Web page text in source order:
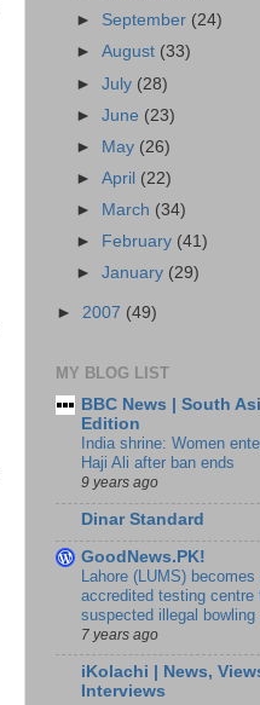
► September (24)
►August (33)
►July (28)
►June (23)
►
May (26)
►April (22)
►
March (34)
►
February (41)
►January (29)
► 2007 (49)
MY BLOG LIST
BBC News | South
Edition
India shrine: Women
Haji Ali after ban ends
9 years ago
Dinar Standard
GoodNews.PK!
Lahore (LUMS)
accredited testing centre
suspected illegal bowling
7 years ago
iKolachi | News,
Interviews